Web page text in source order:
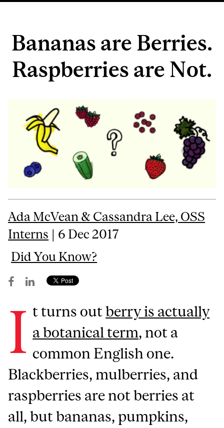
Bananas are Berries.
Raspberries are Not.
Ada McVean & Cassandra Lee, OSS
Interns | 6 Dec 2017
Did You Know?
I t turns outberry is actually
a botanical term, not a
common English one.
Blackberries, mulberries, and
raspberries are not berries at
all, but bananas, pumpkins,